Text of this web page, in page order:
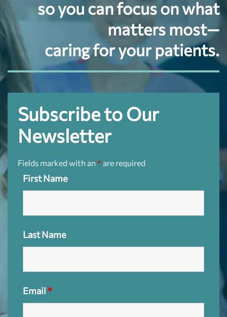
so you can focus on what
matters most—
caring for your patients.
Subscribe to Our
Newsletter
Fields marked with an * are required
First Name
Last Name
Email*